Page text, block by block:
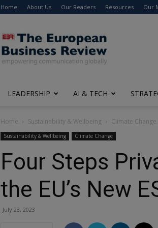
Home About Us Our Readers Resources Our
The
European
Business
Review
LEADERSHIP AI & TECH
Home Sustainability & Wellbeing Climate Change
Sustainability & Wellbeing Climate Change
Four Steps
the EU’s New
July 23, 2023